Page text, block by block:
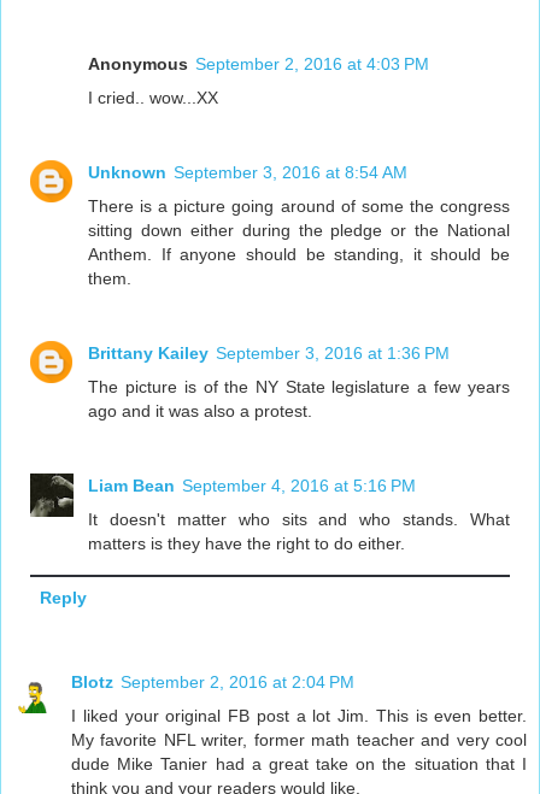
Anonymous September 2, 2016 at 4:03 PM
I cried.. wow...XX
Unknown September 3, 2016 at 8:54 AM
There is a picture going around of some the congress
sitting down either during the pledge or the National
Anthem. If anyone should be standing, it should be
them.
Brittany Kailey September 3, 2016 at 1:36 PM
The picture is of the NY State legislature a few years
ago and it was also a protest.
Liam Bean September 4, 2016 at 5:16 PM
It doesn't matter who sits and who stands. What
matters is they have the right to do either.
Reply
Blotz September 2, 2016 at 2:04 PM
I liked your original FB post a lot Jim. This is even better.
My favorite NFL writer, former math teacher and very cool
dude Mike Tanier had a great take on the situation that I
think you and your readers would like.